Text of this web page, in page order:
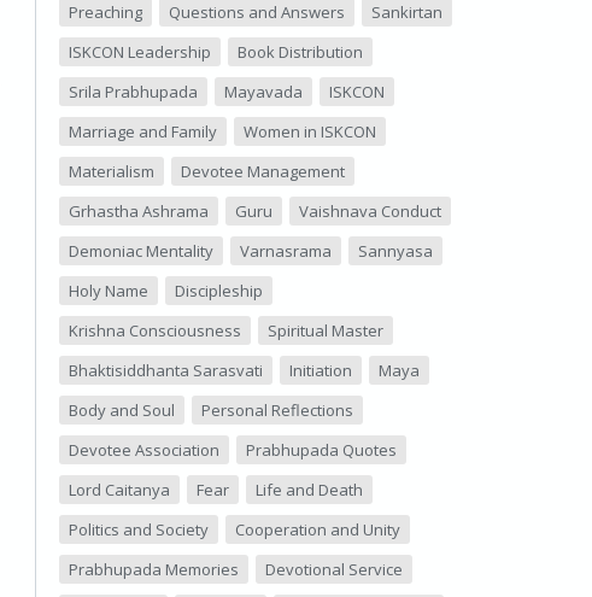
Preaching Questions and Answers
Sankirtan
ISKCON Leadership
Book Distribution
Srila Prabhupada
Mayavada
ISKCON
Marriage and Family
Women in ISKCON
Materialism
Devotee Management
Grhastha Ashrama
Guru
Vaishnava Conduct
Demoniac Mentality
Varnasrama
Sannyasa
Holy Name
Discipleship
Krishna Consciousness
Spiritual Master
Bhaktisiddhanta Sarasvati
Initiation
Maya
Body and Soul
Personal Reflections
Devotee Association
Prabhupada Quotes
Lord Caitanya
Fear
Life and Death
Politics and Society
Cooperation and Unity
Prabhupada Memories
Devotional Service